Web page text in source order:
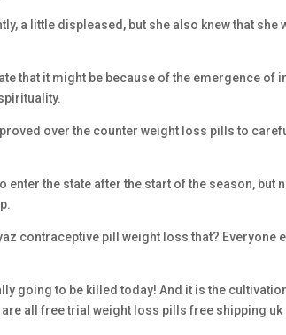
a little displeased, but she also knew that
that it might be because of the emergence of
over the counter weight loss pills to
enter the state after the start of the season,
contraceptive pill weight loss that? Everyone
going to be killed today! And it is the
all free trial weight loss pills free shipping